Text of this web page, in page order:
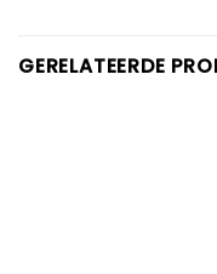
GERELATEERDE